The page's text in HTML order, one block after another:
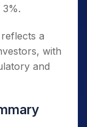
a
with
and